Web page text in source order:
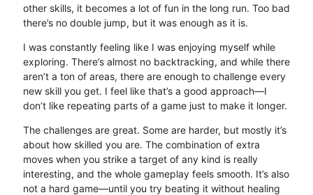
other skills, it becomes a lot of fun in the long run. Too bad
there’s no double jump, but it was enough as it is.
I was constantly feeling like I was enjoying myself while
exploring. There’s almost no backtracking, and while there
aren’t a ton of areas, there are enough to challenge every
new skill you get. I feel like that’s a good approach—I
don’t like repeating parts of a game just to make it longer.
The challenges are great. Some are harder, but mostly it’s
about how skilled you are. The combination of extra
moves when you strike a target of any kind is really
interesting, and the whole gameplay feels smooth. It’s also
not a hard game—until you try beating it without healing